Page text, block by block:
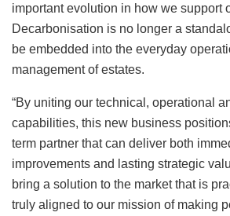
important evolution in how we support
Decarbonisation is no longer a
be embedded into the everyday
management of estates.
“By uniting our technical, operational
capabilities, this new business
term partner that can deliver both
improvements and lasting strategic
bring a solution to the market that is
truly aligned to our mission of making